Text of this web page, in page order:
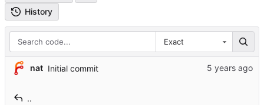
History
Exact
nat Initial commit
..